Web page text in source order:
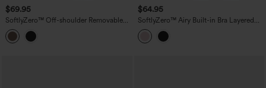
$69.95
SoftlyZero™ Off-shoulder Removable
Strap Built-in Bra 2-in-1 Yoga Active
Dress with Pockets-Easy Peezy A-D
Cups
$64.95
SoftlyZero™ Airy Built-in Bra Layered
Ruffle Hem 2-in-1 InstantCool Mini
Tennis Active Dress with Pockets-Easy
Peezy Edition